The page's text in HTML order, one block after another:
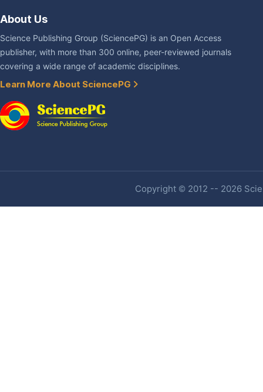
About Us
Science Publishing Group (SciencePG) is an Open Access
publisher, with more than 300 online, peer-reviewed journals
covering a wide range of academic disciplines.
Learn More About SciencePG
Copyright © 2012 -- 2026